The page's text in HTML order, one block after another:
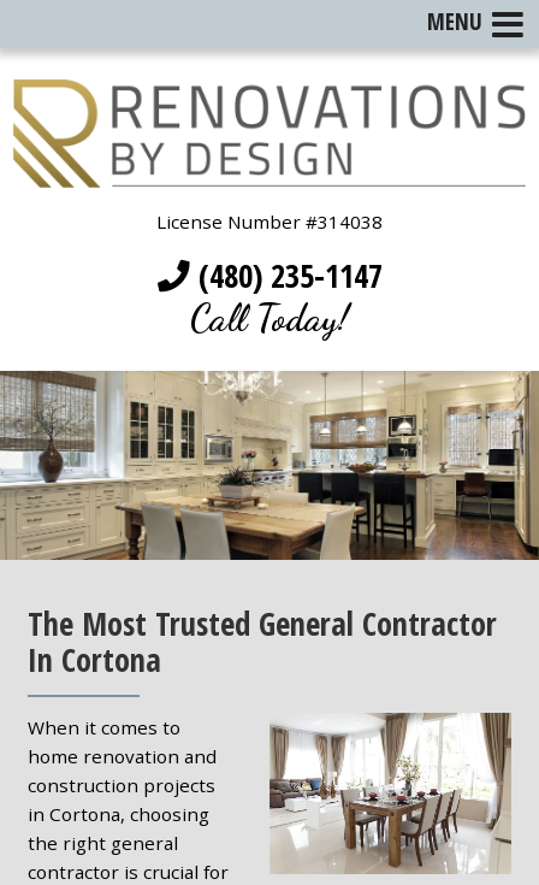
License Number #314038
(480) 235-1147
Call Today!
The Most Trusted General Contractor
In Cortona
When it comes to
home renovation and
construction projects
in Cortona, choosing
the right general
contractor is crucial for
MENU